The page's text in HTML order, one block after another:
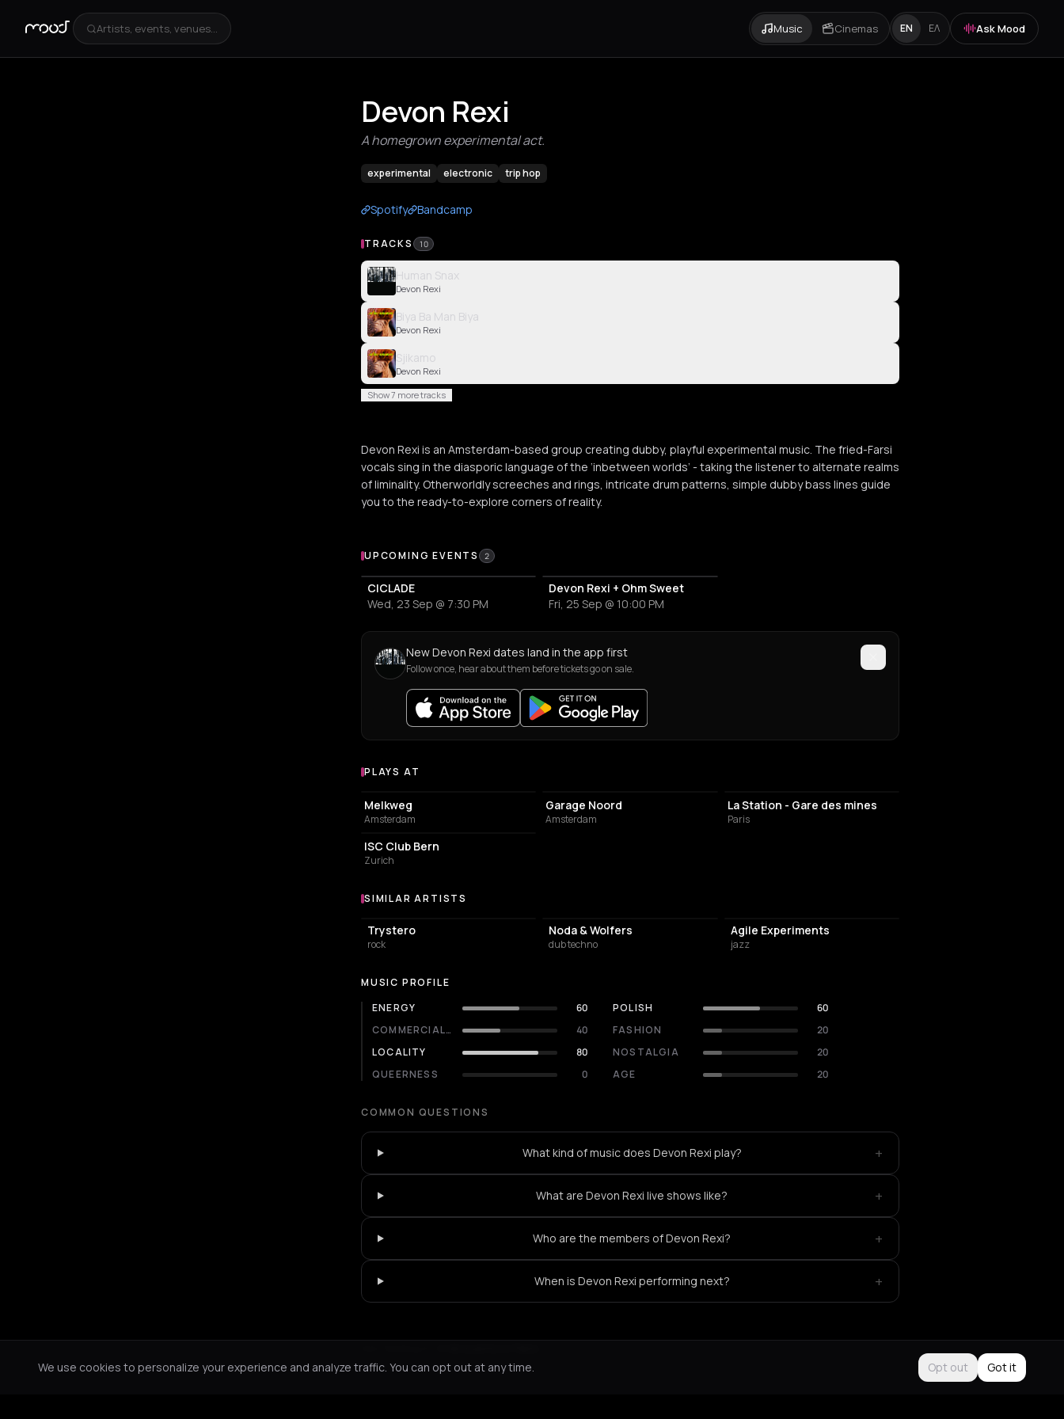
Artists, events, venues... Music Cinemas EN ΕΛ Ask Mood
Devon Rexi
A homegrown experimental act.
experimental electronic trip hop
Spotify Bandcamp
TRACKS 10
Human Snax
Devon Rexi
Biya Ba Man Biya
Devon Rexi
Sjikamo
Devon Rexi
Show 7 more tracks
Devon Rexi is an Amsterdam-based group creating dubby, playful experimental music. The fried-Farsi
vocals sing in the diasporic language of the ‘inbetween worlds’ - taking the listener to alternate realms
of liminality. Otherworldly screeches and rings, intricate drum patterns, simple dubby bass lines guide
you to the ready-to-explore corners of reality.
Upcoming Events
UPCOMING EVENTS 2
CICLADE
Wed, 23 Sep @ 7:30 PM
Devon Rexi + Ohm Sweet
Fri, 25 Sep @ 10:00 PM
New Devon Rexi dates land in the app first
Follow once, hear about them before tickets go on sale.
Venues where Devon Rexi plays
PLAYS AT
LIVE MUSIC VENUE
Melkweg
Amsterdam
Garage Noord
Amsterdam
La Station - Gare des mines
Paris
NIGHT CLUB
ISC Club Bern
Zurich
Similar Artists
SIMILAR ARTISTS
Trystero
rock
Noda & Wolfers
dub techno
Agile Experiments
jazz
MUSIC PROFILE
ENERGY
60 POLISH
60
COMMERCIALITY
40 FASHION
20
LOCALITY
80 NOSTALGIA
20
QUEERNESS
0 AGE 20
COMMON QUESTIONS
What kind of music does Devon Rexi play? +
What are Devon Rexi live shows like? +
Who are the members of Devon Rexi? +
When is Devon Rexi performing next? +
We use cookies to personalize your experience and analyze traffic. You can opt out at any time.
Opt out Got it